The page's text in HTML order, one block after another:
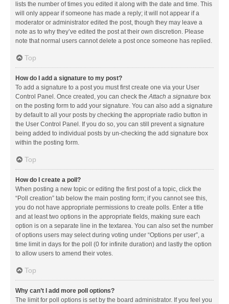
lists the number of times you edited it along with the date and time. This
will only appear if someone has made a reply; it will not appear if a
moderator or administrator edited the post, though they may leave a
note as to why they’ve edited the post at their own discretion. Please
note that normal users cannot delete a post once someone has replied.
Top
How do I add a signature to my post?
To add a signature to a post you must first create one via your User
Control Panel. Once created, you can check theAttach a signature box
on the posting form to add your signature. You can also add a signature
by default to all your posts by checking the appropriate radio button in
the User Control Panel. If you do so, you can still prevent a signature
being added to individual posts by un-checking the add signature box
within the posting form.
Top
How do I create a poll?
When posting a new topic or editing the first post of a topic, click the
“Poll creation” tab below the main posting form; if you cannot see this,
you do not have appropriate permissions to create polls. Enter a title
and at least two options in the appropriate fields, making sure each
option is on a separate line in the textarea. You can also set the number
of options users may select during voting under “Options per user”, a
time limit in days for the poll (0 for infinite duration) and lastly the option
to allow users to amend their votes.
Top
Why can’t I add more poll options?
The limit for poll options is set by the board administrator. If you feel you